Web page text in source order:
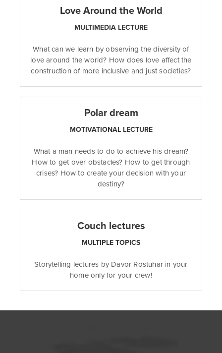
Love Around the World
MULTIMEDIA LECTURE
What can we learn by observing the diversity of
love around the world? How does love affect the
construction of more inclusive and just societies?
Polar dream
MOTIVATIONAL LECTURE
What a man needs to do to achieve his dream?
How to get over obstacles? How to get through
crises? How to create your decision with your
destiny?
Couch lectures
MULTIPLE TOPICS
Storytelling lectures by Davor Rostuhar in your
home only for your crew!